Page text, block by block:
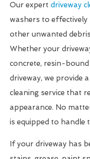
Our expert driveway
washers to effectively
other unwanted
Whether your
concrete, resin-
driveway, we provide
cleaning service that
appearance. No
is equipped to handle
If your driveway has